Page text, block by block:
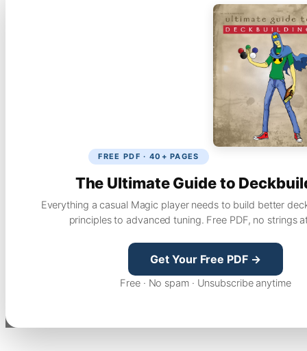
FREE PDF · 40+ PAGES
The Ultimate Guide to
Everything a casual Magic player needs to build better
principles to advanced tuning. Free PDF, no strings
Get Your Free PDF →
Free · No spam · Unsubscribe anytime